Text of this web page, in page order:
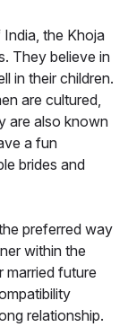
the Khoja
They believe in
in their children.
are cultured,
are also known
a fun
brides and
preferred way
within the
married future
relationship.